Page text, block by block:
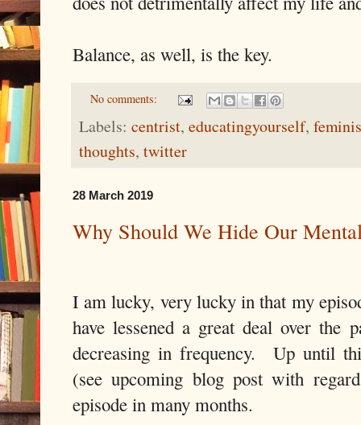
Balance, as well, is the key.
No comments:
Labels: centrist, educatingyourself,
thoughts, twitter
28 March 2019
Why Should We Hide Our
I am lucky, very lucky in that my
have lessened a great deal over the
decreasing in frequency. Up until
(see upcoming blog post with
episode in many months.